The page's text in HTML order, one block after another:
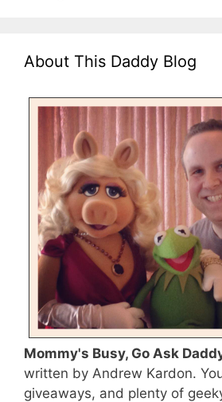
About This Daddy Blog
Mommy's Busy, Go Ask
written by Andrew Kardon.
giveaways, and plenty of